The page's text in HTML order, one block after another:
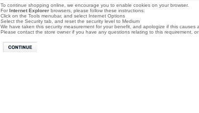
To continue shopping online, we encourage you to enable cookies on your browser.
ForInternet Explorer browsers, please follow these instructions:
Click on the Tools menubar, and select Internet Options
Select the Security tab, and reset the security level to Medium
We have taken this security measurement for your benefit, and apologize if this causes
Please contact the store owner if you have any questions relating to this requirement,